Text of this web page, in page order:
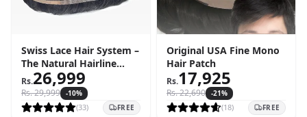
Swiss Lace Hair System –
The Natural Hairline
Solution
Rs.26,999
Rs.29,999 -10%
(33) FREE
Original USA Fine Mono
Hair Patch
Rs.17,925
Rs.22,690 -21%
(18) FREE